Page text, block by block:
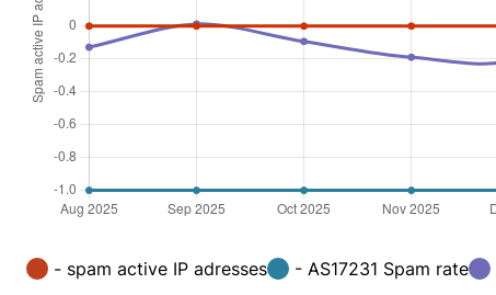
- spam active IP adresses - AS17231 Spam rate